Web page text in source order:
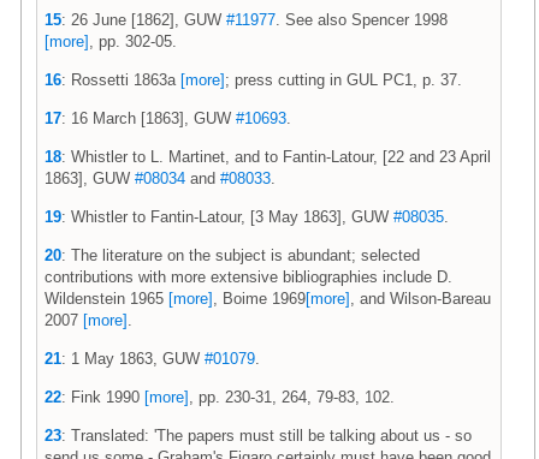
15: 26 June [1862], GUW #11977 . See also Spencer 1998
[more] , pp. 302-05.
16: Rossetti 1863a [more]; press cutting in GUL PC1, p. 37.
17: 16 March [1863], GUW #10693
18: Whistler to L. Martinet, and to Fantin-Latour, [22 and 23 April
1863], GUW #08034 and #08033
19: Whistler to Fantin-Latour, [3 May 1863], GUW #08035
20: The literature on the subject is abundant; selected
contributions with more extensive bibliographies include D.
Wildenstein 1965 [more] , Boime 1969[more] , and Wilson-Bareau
2007 [more]
21: 1 May 1863, GUW #01079
22: Fink 1990 [more] , pp. 230-31, 264, 79-83, 102.
23: Translated: 'The papers must still be talking about us - so